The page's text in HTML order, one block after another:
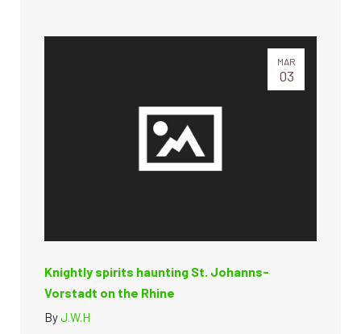
MAR
03
Knightly spirits haunting St. Johanns-
Vorstadt on the Rhine
ByJ.W.H